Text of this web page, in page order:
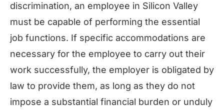
discrimination, an employee in Silicon Valley
must be capable of performing the essential
job functions. If specific accommodations are
necessary for the employee to carry out their
work successfully, the employer is obligated by
law to provide them, as long as they do not
impose a substantial financial burden or unduly